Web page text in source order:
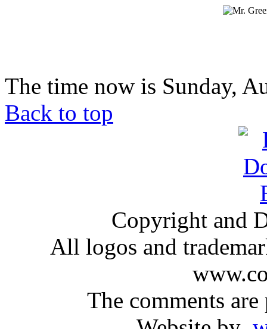
The time now is Sunday,
Back to top
Copyright and
All logos and
The comments